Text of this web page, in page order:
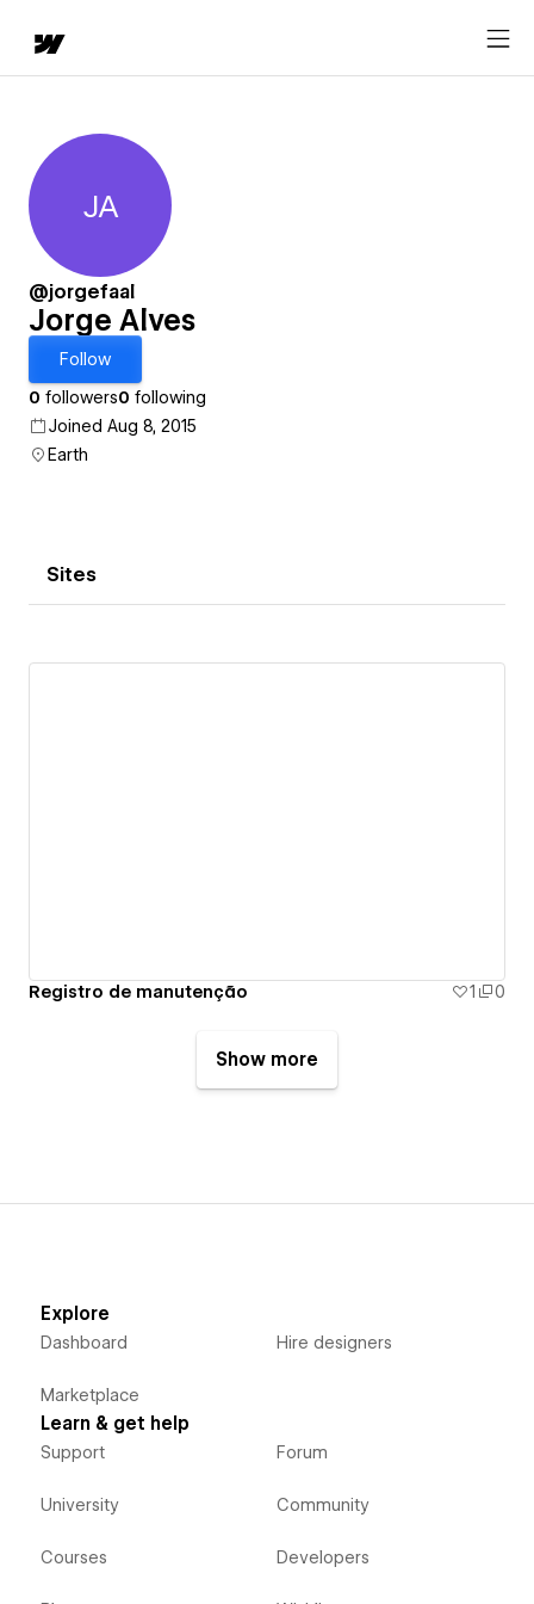
Jorge Alves
JA
@jorgefaal
Jorge Alves
Follow
0 followers0 following
Joined Aug 8, 2015
Earth
Sites
Registro de manutenção 1 0
Show more
Explore
Dashboard
Marketplace
Hire designers
Learn & get help
Support
University
Courses
Forum
Community
Developers